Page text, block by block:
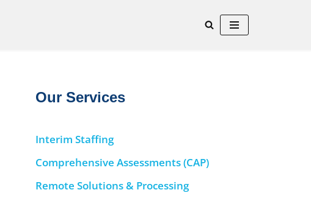
Our Services
Interim Staffing
Comprehensive Assessments (CAP)
Remote Solutions & Processing